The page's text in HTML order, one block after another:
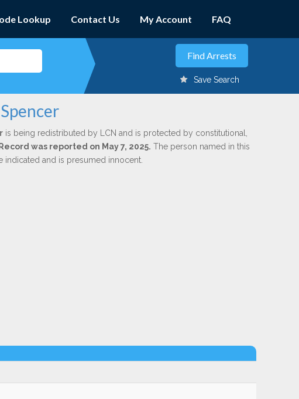
Lookup Contact Us My Account FAQ
Save Search
is being redistributed by LCN and is protected by constitutional,
was reported on May 7, 2025. The person named in this
indicated and is presumed innocent.